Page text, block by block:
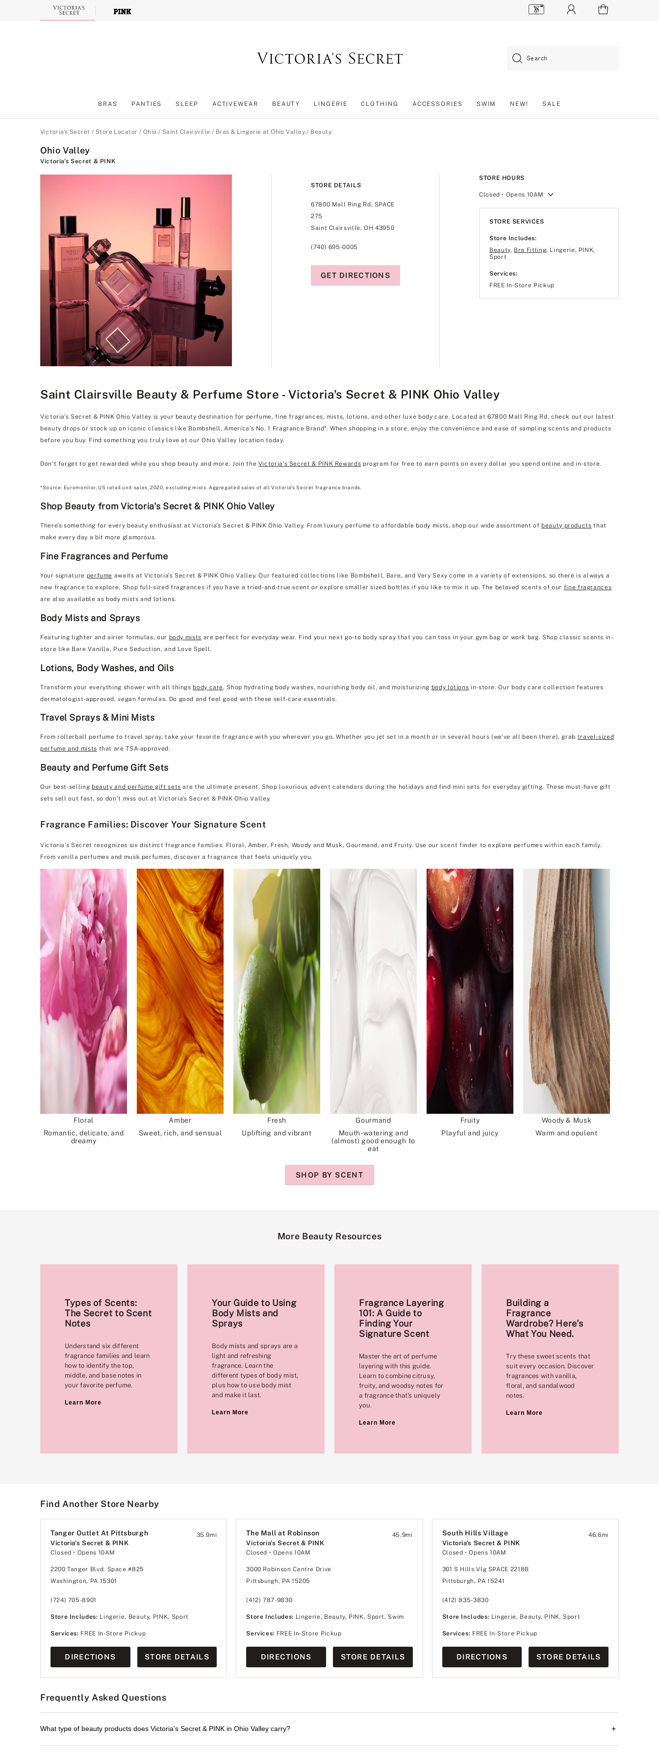
Search
BRAS PANTIES SLEEP ACTIVEWEAR BEAUTY LINGERIE CLOTHING ACCESSORIES SWIM NEW! SALE
Victoria's Secret / Store Locator / Ohio / Saint Clairsville / Bras & Lingerie at Ohio Valley/ Beauty
Ohio Valley
Victoria's Secret & PINK
STORE DETAILS
67800 Mall Ring Rd, SPACE
275
Saint Clairsville, OH 43950
(740) 695-0005
GET DIRECTIONS
STORE HOURS
Closed • Opens 10AM
STORE SERVICES
Store Includes:
Beauty, Bra Fitting, Lingerie, PINK,
Sport
Services:
FREE In-Store Pickup
Saint Clairsville Beauty & Perfume Store - Victoria's Secret & PINK Ohio Valley
Victoria's Secret & PINK Ohio Valley is your beauty destination for perfume, fine fragrances, mists, lotions, and other luxe body care. Located at 67800 Mall Ring Rd, check out our latest
beauty drops or stock up on iconic classics like Bombshell, America’s No. 1 Fragrance Brand*. When shopping in a store, enjoy the convenience and ease of sampling scents and products
before you buy. Find something you truly love at our Ohio Valley location today.
Don’t forget to get rewarded while you shop beauty and more. Join the Victoria’s Secret & PINK Rewards program for free to earn points on every dollar you spend online and in-store.
*Source: Euromonitor, US retail unit sales, 2020, excluding mists. Aggregated sales of all Victoria’s Secret fragrance brands.
Shop Beauty from Victoria's Secret & PINK Ohio Valley
There’s something for every beauty enthusiast at Victoria's Secret & PINK Ohio Valley. From luxury perfume to affordable body mists, shop our wide assortment of beauty products that
make every day a bit more glamorous.
Fine Fragrances and Perfume
Your signature perfume awaits at Victoria's Secret & PINK Ohio Valley. Our featured collections like Bombshell, Bare, and Very Sexy come in a variety of extensions, so there is always a
new fragrance to explore. Shop full-sized fragrances if you have a tried-and-true scent or explore smaller sized bottles if you like to mix it up. The beloved scents of our fine fragrances
are also available as body mists and lotions.
Body Mists and Sprays
Featuring lighter and airier formulas, our body mists are perfect for everyday wear. Find your next go-to body spray that you can toss in your gym bag or work bag. Shop classic scents in-
store like Bare Vanilla, Pure Seduction, and Love Spell.
Lotions, Body Washes, and Oils
Transform your everything shower with all things body care . Shop hydrating body washes, nourishing body oil, and moisturizing body lotions in-store. Our body care collection features
dermatologist-approved, vegan formulas. Do good and feel good with these self-care essentials.
Travel Sprays & Mini Mists
From rollerball perfume to travel spray, take your favorite fragrance with you wherever you go. Whether you jet set in a month or in several hours (we’ve all been there), grab travel-sized
perfume and mists that are TSA-approved.
Beauty and Perfume Gift Sets
Our best-selling beauty and perfume gift sets are the ultimate present. Shop luxurious advent calendars during the holidays and find mini sets for everyday gifting. These must-have gift
sets sell out fast, so don’t miss out at Victoria's Secret & PINK Ohio Valley.
Fragrance Families: Discover Your Signature Scent
Victoria’s Secret recognizes six distinct fragrance families: Floral, Amber, Fresh, Woody and Musk, Gourmand, and Fruity. Use our scent finder to explore perfumes within each family.
From vanilla perfumes and musk perfumes, discover a fragrance that feels uniquely you.
Floral
Romantic, delicate, and
dreamy
Amber
Sweet, rich, and sensual
Fresh
Uplifting and vibrant
Gourmand
Mouth-watering and
(almost) good enough to
eat
Fruity
Playful and juicy
Woody & Musk
Warm and opulent
SHOP BY SCENT
More Beauty Resources
Types of Scents:
The Secret to Scent
Notes
Understand six different
fragrance families and learn
how to identify the top,
middle, and base notes in
your favorite perfume.
Learn More
Your Guide to Using
Body Mists and
Sprays
Body mists and sprays are a
light and refreshing
fragrance. Learn the
different types of body mist,
plus how to use body mist
and make it last.
Learn More
Fragrance Layering
101: A Guide to
Finding Your
Signature Scent
Master the art of perfume
layering with this guide.
Learn to combine citrusy,
fruity, and woodsy notes for
a fragrance that's uniquely
you.
Learn More
Building a
Fragrance
Wardrobe? Here's
What You Need.
Try these sweet scents that
suit every occasion. Discover
fragrances with vanilla,
floral, and sandalwood
notes.
Learn More
Find Another Store Nearby
Tanger Outlet At Pittsburgh
Victoria's Secret & PINK
Closed • Opens 10AM
35.9mi
2200 Tanger Blvd. Space #825
Washington, PA 15301
(724) 705-8901
Store Includes: Lingerie, Beauty, PINK, Sport
Services: FREE In-Store Pickup
DIRECTIONS STORE DETAILS
The Mall at Robinson
Victoria's Secret & PINK
Closed • Opens 10AM
45.9mi
3000 Robinson Centre Drive
Pittsburgh, PA 15205
(412) 787-9830
Store Includes: Lingerie, Beauty, PINK, Sport, Swim
Services: FREE In-Store Pickup
DIRECTIONS STORE DETAILS
South Hills Village
Victoria's Secret & PINK
Closed • Opens 10AM
46.6mi
301 S Hills Vlg SPACE 2218B
Pittsburgh, PA 15241
(412) 835-3830
Store Includes: Lingerie, Beauty, PINK, Sport
Services: FREE In-Store Pickup
DIRECTIONS STORE DETAILS
Frequently Asked Questions
What type of beauty products does Victoria's Secret & PINK in Ohio Valley carry? +